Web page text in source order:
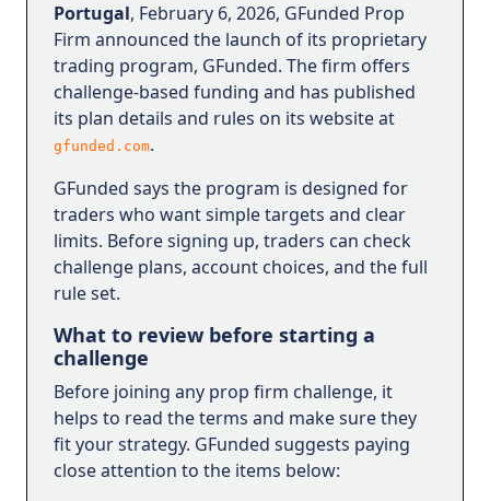
Portugal, February 6, 2026, GFunded Prop
Firm announced the launch of its proprietary
trading program, GFunded. The firm offers
challenge-based funding and has published
its plan details and rules on its website at
gfunded.com.
GFunded says the program is designed for
traders who want simple targets and clear
limits. Before signing up, traders can check
challenge plans, account choices, and the full
rule set.
What to review before starting a
challenge
Before joining any prop firm challenge, it
helps to read the terms and make sure they
fit your strategy. GFunded suggests paying
close attention to the items below: